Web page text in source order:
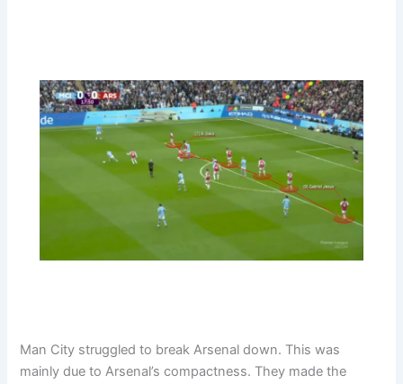
Man City struggled to break Arsenal down. This was
mainly due to Arsenal’s compactness. They made the